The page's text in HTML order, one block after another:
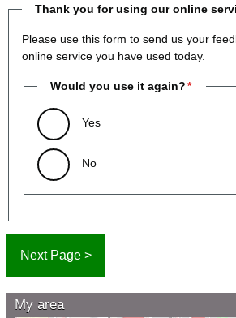
Thank you for using our online
Please use this form to send us your
online service you have used today.
Would you use it again?
Yes
No
My area